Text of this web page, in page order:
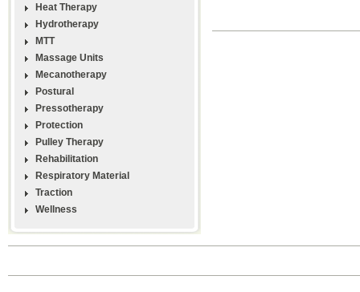
Heat Therapy
Hydrotherapy
MTT
Massage Units
Mecanotherapy
Postural
Pressotherapy
Protection
Pulley Therapy
Rehabilitation
Respiratory Material
Traction
Wellness